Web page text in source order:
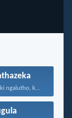
Ningakhathazeki ngalutho, kepha kukho...